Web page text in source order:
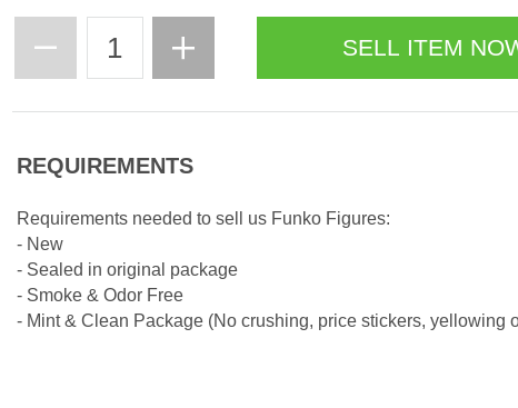
REQUIREMENTS
Requirements needed to sell us Funko Figures:
- New
- Sealed in original package
- Smoke & Odor Free
- Mint & Clean Package (No crushing, price stickers, yellowing